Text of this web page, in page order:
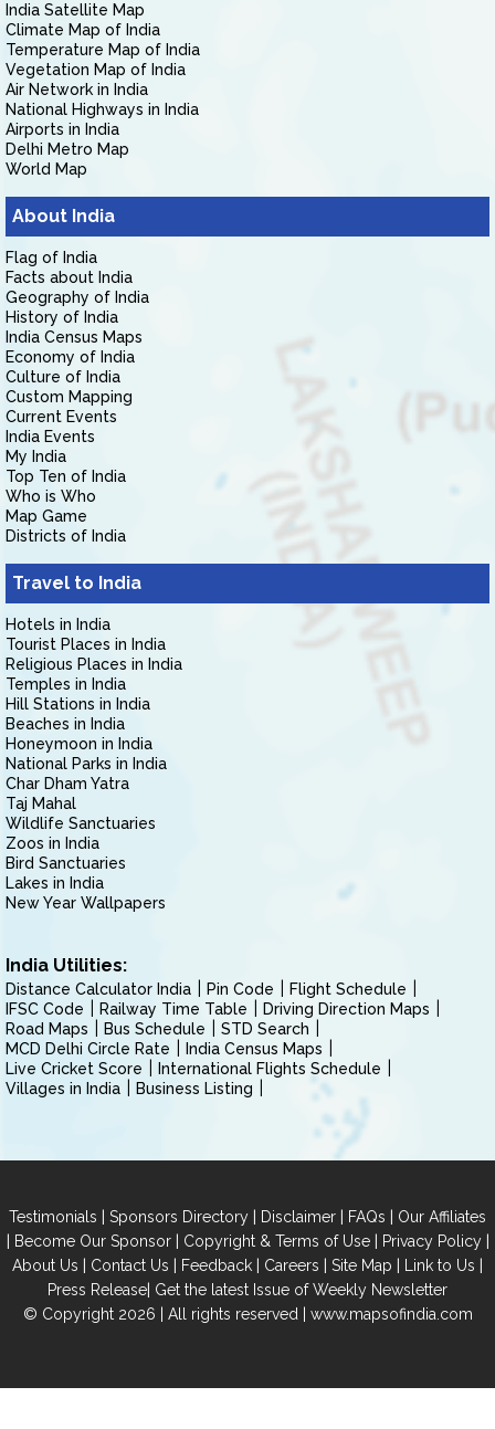
India Satellite Map
Climate Map of India
Temperature Map of India
Vegetation Map of India
Air Network in India
National Highways in India
Airports in India
Delhi Metro Map
World Map
About India
Flag of India
Facts about India
Geography of India
History of India
India Census Maps
Economy of India
Culture of India
Custom Mapping
Current Events
India Events
My India
Top Ten of India
Who is Who
Map Game
Districts of India
Travel to India
Hotels in India
Tourist Places in India
Religious Places in India
Temples in India
Hill Stations in India
Beaches in India
Honeymoon in India
National Parks in India
Char Dham Yatra
Taj Mahal
Wildlife Sanctuaries
Zoos in India
Bird Sanctuaries
Lakes in India
New Year Wallpapers
India Utilities:
Distance Calculator India Pin Code
Flight Schedule
IFSC Code
Railway Time Table
Driving Direction Maps
Road Maps
Bus Schedule
STD Search
MCD Delhi Circle Rate
India Census Maps
Live Cricket Score
International Flights Schedule
Villages in India
Business Listing
Testimonials | Sponsors Directory | Disclaimer | FAQs | Our Affiliates
| Become Our Sponsor| Copyright & Terms of Use| Privacy Policy|
About Us | Contact Us | Feedback | Careers | Site Map | Link to Us |
Press Release| Get the latest Issue of Weekly Newsletter
© Copyright 2026 | All rights reserved | www.mapsofindia.com